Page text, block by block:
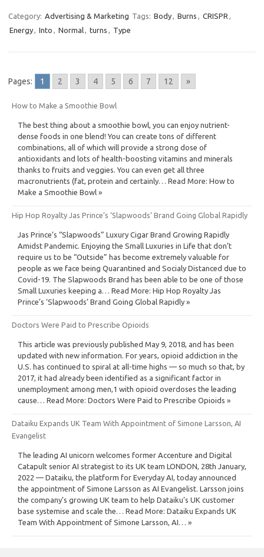
Category: Advertising & Marketing Tags: Body, Burns , CRISPR ,
Energy, Into , Normal, turns , Type
Pages: 1 2 3 4 5 6 7 12 »
How to Make a Smoothie Bowl
The best thing about a smoothie bowl, you can enjoy nutrient-
dense foods in one blend! You can create tons of different
combinations, all of which will provide a strong dose of
antioxidants and lots of health-boosting vitamins and minerals
thanks to fruits and veggies. You can even get all three
macronutrients (fat, protein and certainly… Read More: How to
Make a Smoothie Bowl »
Hip Hop Royalty Jas Prince’s ‘Slapwoods’ Brand Going Global Rapidly
Jas Prince’s “Slapwoods” Luxury Cigar Brand Growing Rapidly
Amidst Pandemic. Enjoying the Small Luxuries in Life that don’t
require us to be “Outside” has become extremely valuable for
people as we face being Quarantined and Socialy Distanced due to
Covid-19. The Slapwoods Brand has been able to be one of those
Small Luxuries keeping a… Read More: Hip Hop Royalty Jas
Prince’s ‘Slapwoods’ Brand Going Global Rapidly »
Doctors Were Paid to Prescribe Opioids
This article was previously published May 9, 2018, and has been
updated with new information. For years, opioid addiction in the
U.S. has continued to spiral at all-time highs — so much so that, by
2017, it had already been identified as a significant factor in
unemployment among men,1 with opioid overdoses the leading
cause… Read More: Doctors Were Paid to Prescribe Opioids »
Dataiku Expands UK Team With Appointment of Simone Larsson, AI
Evangelist
The leading AI unicorn welcomes former Accenture and Digital
Catapult senior AI strategist to its UK team LONDON, 28th January,
2022 — Dataiku, the platform for Everyday AI, today announced
the appointment of Simone Larsson as AI Evangelist. Larsson joins
the company’s growing UK team to help Dataiku’s UK customer
base systemise and scale the… Read More: Dataiku Expands UK
Team With Appointment of Simone Larsson, AI… »